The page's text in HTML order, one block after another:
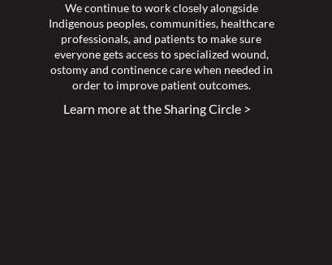
We continue to work closely alongside
Indigenous peoples, communities, healthcare
professionals, and patients to make sure
everyone gets access to specialized wound,
ostomy and continence care when needed in
order to improve patient outcomes.
Learn more at the Sharing Circle >